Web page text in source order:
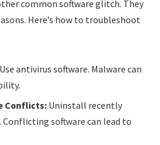
common software glitch. They
Here’s how to troubleshoot
Use antivirus software. Malware can
Conflicts: Uninstall recently
software can lead to